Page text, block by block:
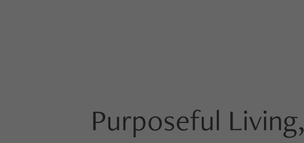
Purposeful Living,